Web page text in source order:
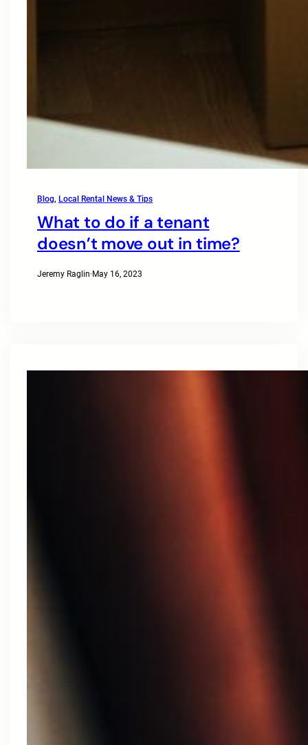
Blog, Local Rental News & Tips
What to do if a tenant
doesn’t move out in time?
Jeremy Raglin·May 16, 2023